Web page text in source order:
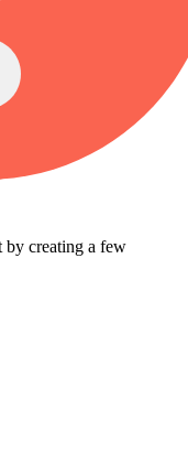
by creating a few